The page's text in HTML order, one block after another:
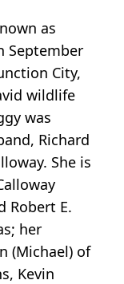
as
September
City,
wildlife
was
Richard
She is
Robert E.
her
(Michael) of
Kevin